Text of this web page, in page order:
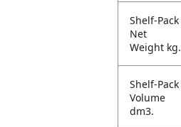
Shelf-Pack
Net
Weight kg.
Shelf-Pack
Volume
dm3.